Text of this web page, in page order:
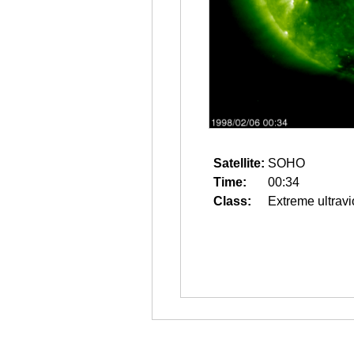
Satellite: SOHO
Time:
00:34
Class:
Extreme